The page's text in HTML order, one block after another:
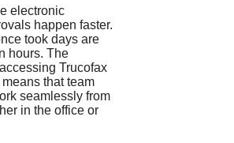
electronic
happen faster.
took days are
hours. The
Trucofax
that team
seamlessly from
in the office or